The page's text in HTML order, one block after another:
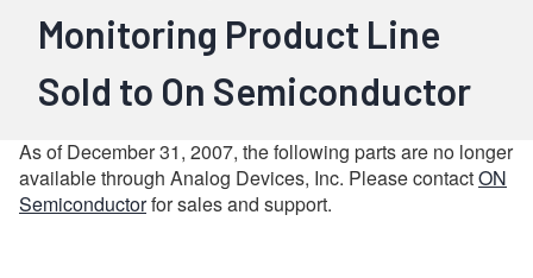
Monitoring Product Line
Sold to On Semiconductor
As of December 31, 2007, the following parts are no longer
available through Analog Devices, Inc. Please contactON
Semiconductorfor sales and support.